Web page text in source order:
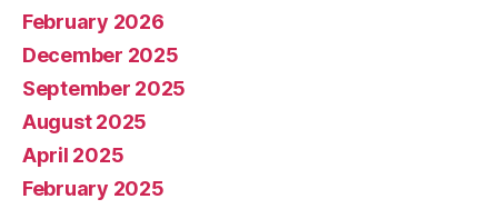
February 2026
December 2025
September 2025
August 2025
April 2025
February 2025